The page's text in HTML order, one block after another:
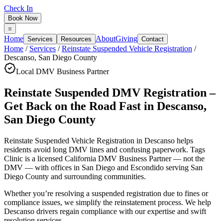
Check In
Book Now
Home Services Resources AboutGiving Contact
Home / Services /Reinstate Suspended Vehicle Registration /
Descanso, San Diego County
Local DMV Business Partner
Reinstate Suspended DMV Registration –
Get Back on the Road Fast in Descanso,
San Diego County
Reinstate Suspended Vehicle Registration in Descanso helps
residents avoid long DMV lines and confusing paperwork. Tags
Clinic is a licensed California DMV Business Partner — not the
DMV — with offices in San Diego and Escondido serving San
Diego County and surrounding communities.
Whether you’re resolving a suspended registration due to fines or
compliance issues, we simplify the reinstatement process. We help
Descanso drivers regain compliance with our expertise and swift